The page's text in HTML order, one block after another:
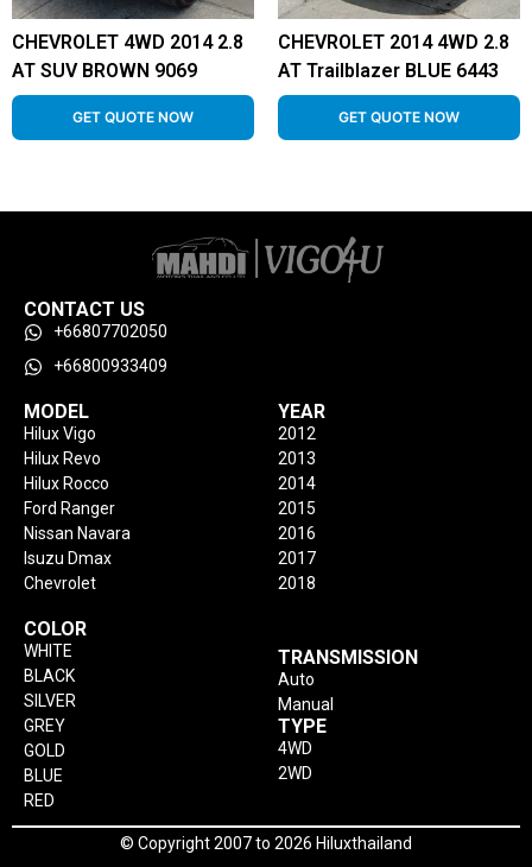
CHEVROLET 4WD 2014 2.8
AT SUV BROWN 9069
GET QUOTE NOW
CHEVROLET 2014 4WD 2.8
AT Trailblazer BLUE 6443
GET QUOTE NOW
CONTACT US
+66807702050
+66800933409
MODEL
Hilux Vigo
Hilux Revo
Hilux Rocco
Ford Ranger
Nissan Navara
Isuzu Dmax
Chevrolet
YEAR
2012
2013
2014
2015
2016
2017
2018
COLOR
WHITE
BLACK
SILVER
GREY
GOLD
BLUE
RED
TRANSMISSION
Auto
Manual
TYPE
4WD
2WD
© Copyright 2007 to 2026 Hiluxthailand